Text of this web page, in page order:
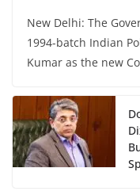
New Delhi: The
1994-batch Indian
Kumar as the new